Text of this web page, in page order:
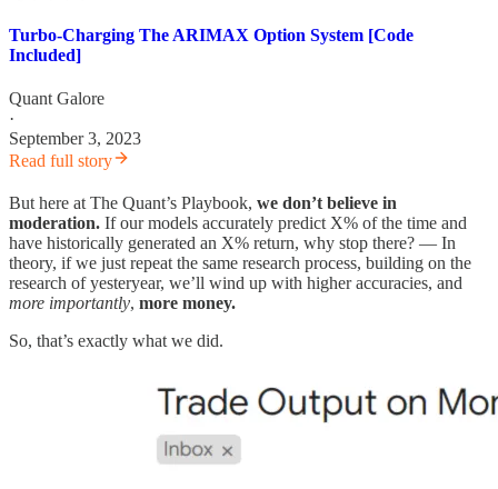
Turbo-Charging The ARIMAX Option System [Code
Included]
Quant Galore
·
September 3, 2023
Read full story
But here at The Quant’s Playbook, we don’t believe in
moderation. If our models accurately predict X% of the time and
have historically generated an X% return, why stop there? — In
theory, if we just repeat the same research process, building on the
research of yesteryear, we’ll wind up with higher accuracies, and
more importantly, more money.
So, that’s exactly what we did.